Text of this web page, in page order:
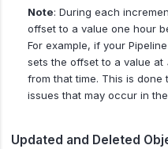
Note: During each
offset to a value one hour
For example, if your
sets the offset to a value at
from that time. This is done
issues that may occur in
Updated and Deleted